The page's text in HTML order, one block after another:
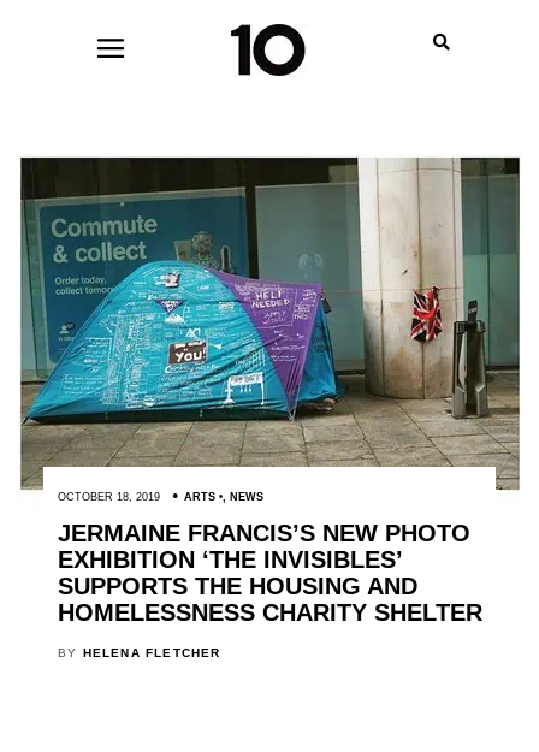
OCTOBER 18, 2019 ARTS , NEWS
JERMAINE FRANCIS’S NEW PHOTO
EXHIBITION ‘THE INVISIBLES’
SUPPORTS THE HOUSING AND
HOMELESSNESS CHARITY SHELTER
BY HELENA FLETCHER